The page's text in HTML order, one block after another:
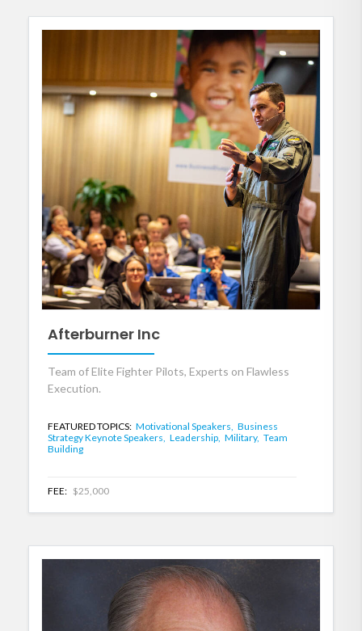
Afterburner Inc
Team of Elite Fighter Pilots, Experts on Flawless
Execution.
FEATURED TOPICS: Motivational Speakers, Business
Strategy Keynote Speakers, Leadership, Military, Team
Building
FEE: $25,000